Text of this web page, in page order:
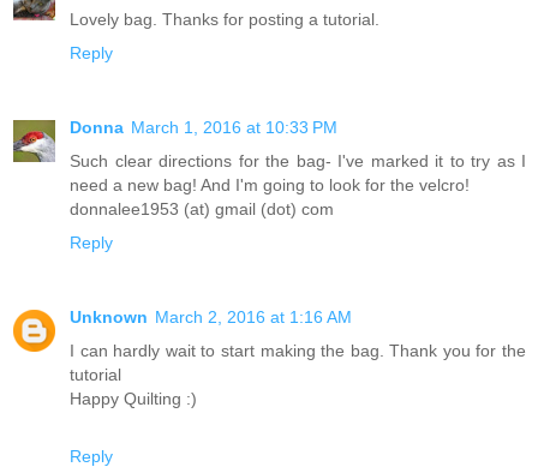
Lovely bag. Thanks for posting a tutorial.
Reply
Donna March 1, 2016 at 10:33 PM
Such clear directions for the bag- I've marked it to try as I
need a new bag! And I'm going to look for the velcro!
donnalee1953 (at) gmail (dot) com
Reply
Unknown March 2, 2016 at 1:16 AM
I can hardly wait to start making the bag. Thank you for the
tutorial
Happy Quilting :)
Reply